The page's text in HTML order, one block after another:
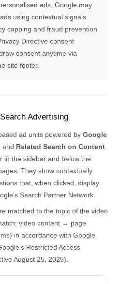
ads, Google may
using contextual signals
capping and fraud prevention
Directive consent
consent anytime via
site footer.
Advertising
ad units powered by Google
and Related Search on Content
in the sidebar and below the
They show contextually
that, when clicked, display
Search Partner Network.
matched to the topic of the video
video content ↔ page
in accordance with Google
Restricted Access
August 25, 2025).